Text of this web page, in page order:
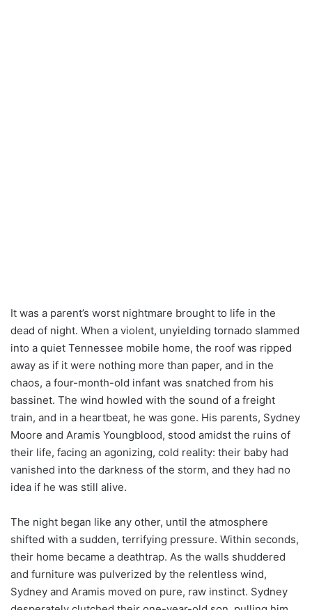
It was a parent’s worst nightmare brought to life in the
dead of night. When a violent, unyielding tornado slammed
into a quiet Tennessee mobile home, the roof was ripped
away as if it were nothing more than paper, and in the
chaos, a four-month-old infant was snatched from his
bassinet. The wind howled with the sound of a freight
train, and in a heartbeat, he was gone. His parents, Sydney
Moore and Aramis Youngblood, stood amidst the ruins of
their life, facing an agonizing, cold reality: their baby had
vanished into the darkness of the storm, and they had no
idea if he was still alive.
The night began like any other, until the atmosphere
shifted with a sudden, terrifying pressure. Within seconds,
their home became a deathtrap. As the walls shuddered
and furniture was pulverized by the relentless wind,
Sydney and Aramis moved on pure, raw instinct. Sydney